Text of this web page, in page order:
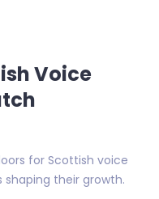
Voice
for Scottish voice
their growth.